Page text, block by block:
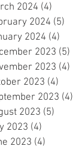
2024 (4)
2024 (5)
2024 (4)
2023 (5)
2023 (4)
2023 (4)
2023 (4)
2023 (5)
2023 (4)
2023 (4)